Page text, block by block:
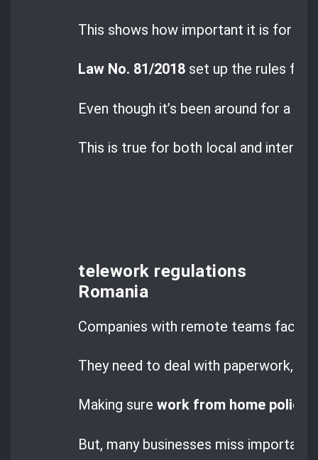
This shows how important it is for
Law No. 81/2018 set up the rules for
Even though it’s been around for a
This is true for both local and
telework regulations
Romania
Companies with remote teams face
They need to deal with paperwork,
Making surework from home
But, many businesses miss important